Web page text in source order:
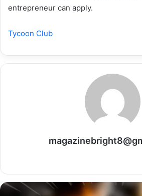
entrepreneur can apply.
Tycoon Club